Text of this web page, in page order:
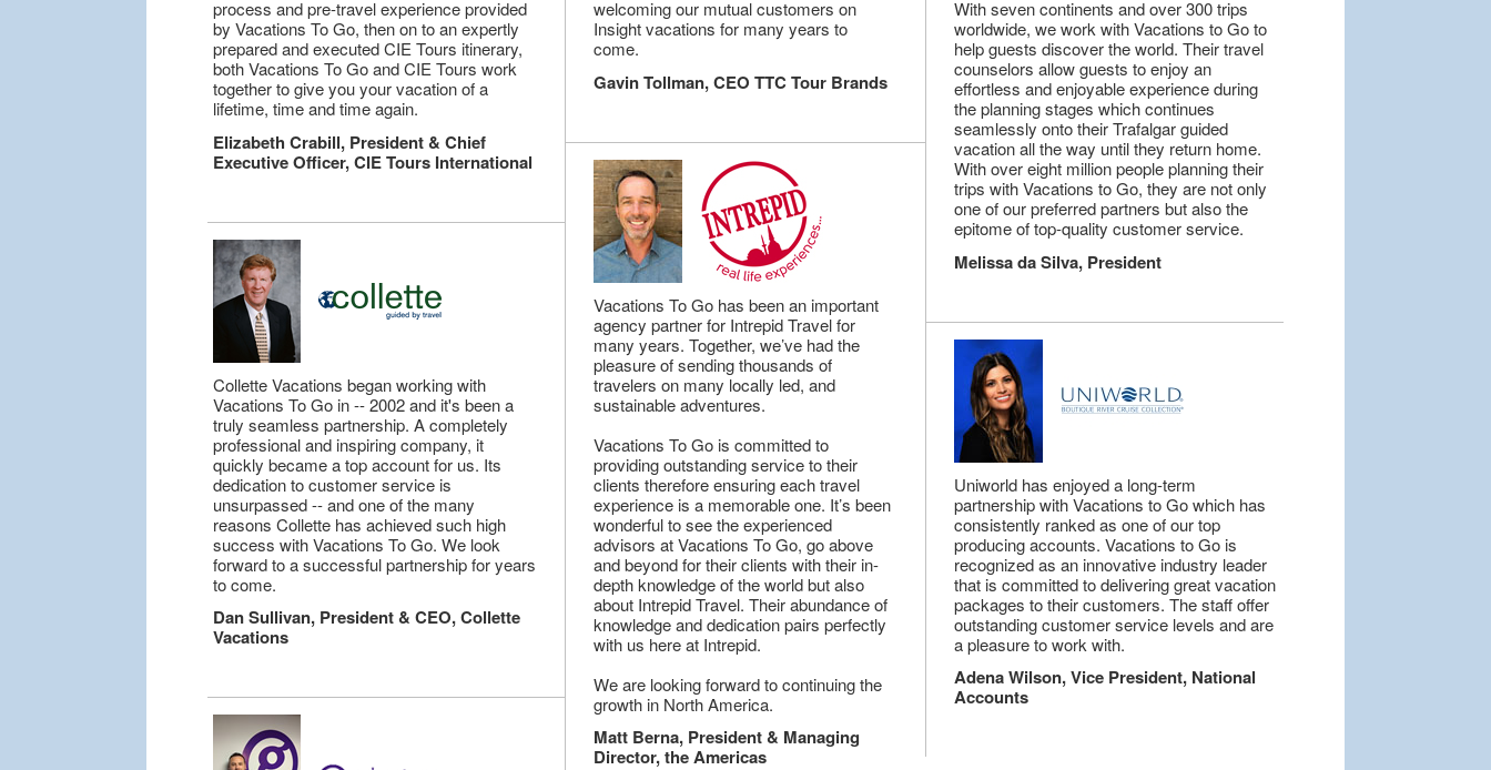
process and pre-travel experience provided
by Vacations To Go, then on to an expertly
prepared and executed CIE Tours itinerary,
both Vacations To Go and CIE Tours work
together to give you your vacation of a
lifetime, time and time again.
Elizabeth Crabill, President & Chief
Executive Officer, CIE Tours International
Collette Vacations began working with
Vacations To Go in -- 2002 and it's been a
truly seamless partnership. A completely
professional and inspiring company, it
quickly became a top account for us. Its
dedication to customer service is
unsurpassed -- and one of the many
reasons Collette has achieved such high
success with Vacations To Go. We look
forward to a successful partnership for years
to come.
Dan Sullivan, President & CEO, Collette
Vacations
welcoming our mutual customers on
Insight vacations for many years to
come.
Gavin Tollman, CEO TTC Tour Brands
Vacations To Go has been an important
agency partner for Intrepid Travel for
many years. Together, we’ve had the
pleasure of sending thousands of
travelers on many locally led, and
sustainable adventures.
Vacations To Go is committed to
providing outstanding service to their
clients therefore ensuring each travel
experience is a memorable one. It’s been
wonderful to see the experienced
advisors at Vacations To Go, go above
and beyond for their clients with their in-
depth knowledge of the world but also
about Intrepid Travel. Their abundance of
knowledge and dedication pairs perfectly
with us here at Intrepid.
We are looking forward to continuing the
growth in North America.
Matt Berna, President & Managing
Director, the Americas
With seven continents and over 300 trips
worldwide, we work with Vacations to Go to
help guests discover the world. Their travel
counselors allow guests to enjoy an
effortless and enjoyable experience during
the planning stages which continues
seamlessly onto their Trafalgar guided
vacation all the way until they return home.
With over eight million people planning their
trips with Vacations to Go, they are not only
one of our preferred partners but also the
epitome of top-quality customer service.
Melissa da Silva, President
Uniworld has enjoyed a long-term
partnership with Vacations to Go which has
consistently ranked as one of our top
producing accounts. Vacations to Go is
recognized as an innovative industry leader
that is committed to delivering great vacation
packages to their customers. The staff offer
outstanding customer service levels and are
a pleasure to work with.
Adena Wilson, Vice President, National
Accounts